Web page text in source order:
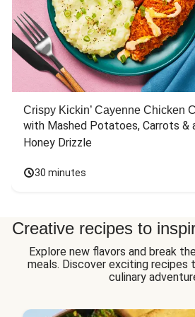
Crispy Kickin’ Cayenne Chicken
with Mashed Potatoes, Carrots &
Honey Drizzle
30 minutes
Creative recipes to
Explore new flavors and break
meals. Discover exciting recipes
culinary